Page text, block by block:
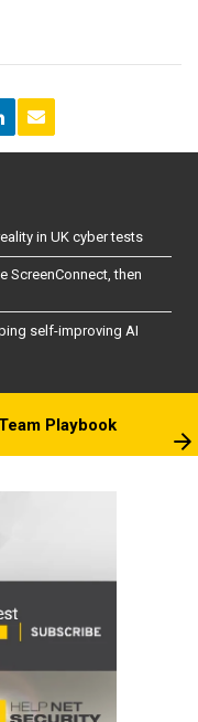
in UK cyber tests
ScreenConnect, then
self-improving AI
Playbook